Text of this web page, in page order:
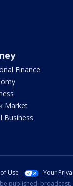
Finance
Market
Business
Use Your
published,